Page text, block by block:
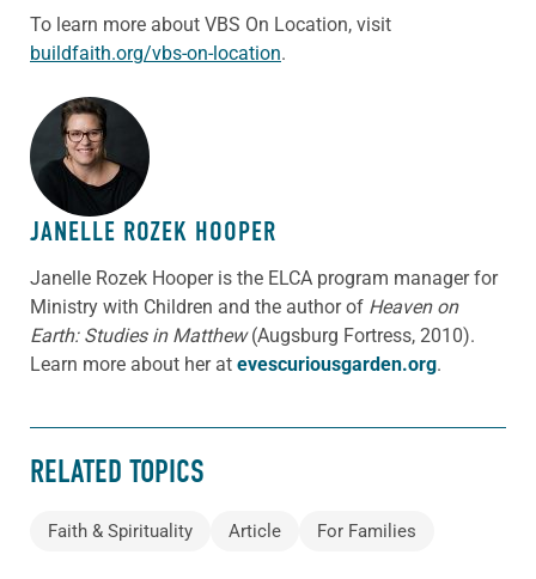
To learn more about VBS On Location, visit
buildfaith.org/vbs-on-location.
ABOUT THE AUTHOR
JANELLE ROZEK HOOPER
Janelle Rozek Hooper is the ELCA program manager for
Ministry with Children and the author of Heaven on
Earth: Studies in Matthew(Augsburg Fortress, 2010).
Learn more about her at evescuriousgarden.org.
RELATED TOPICS
Faith & Spirituality Article For Families